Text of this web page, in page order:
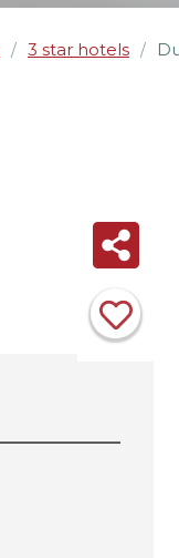
/ 3 star hotels /